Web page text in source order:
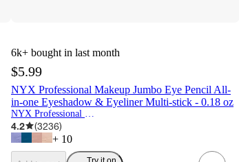
6k+ bought in last month
$5.99
NYX Professional Makeup Jumbo Eye Pencil All-
in-one Eyeshadow & Eyeliner Multi-stick - 0.18 oz
4.2 (3236)
+ 10